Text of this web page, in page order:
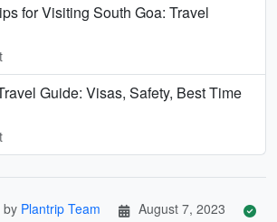
for Visiting South Goa: Travel
Guide: Visas, Safety, Best Time
by Plantrip Team
August 7, 2023